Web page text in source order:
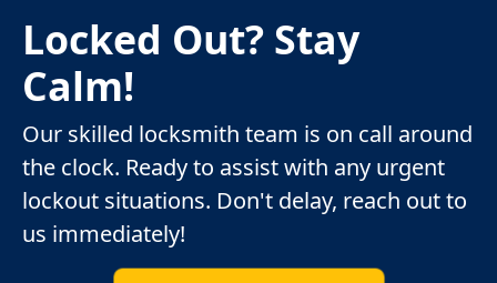
Locked Out? Stay
Calm!
Our skilled locksmith team is on call around
the clock. Ready to assist with any urgent
lockout situations. Don't delay, reach out to
us immediately!